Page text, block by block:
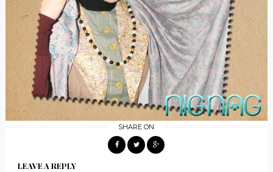
SHARE ON
LEAVE A REPLY